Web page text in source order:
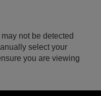
not be detected
select your
you are viewing